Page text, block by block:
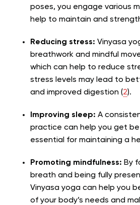
poses, you engage various
help to maintain and
Reducing stress: Vinyasa
breathwork and mindful
which can help to reduce
stress levels may lead to
and improved digestion (2).
Improving sleep: A
practice can help you get
essential for maintaining a
Promoting mindfulness: By
breath and being fully
Vinyasa yoga can help you
of your body’s needs and